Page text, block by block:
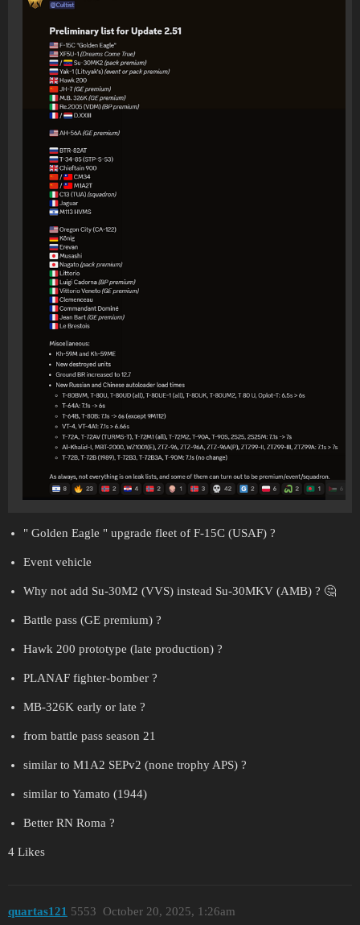
" Golden Eagle " upgrade fleet of F-15C (USAF) ?
Event vehicle
Why not add Su-30M2 (VVS) instead Su-30MKV (AMB) ? 🤔
Battle pass (GE premium) ?
Hawk 200 prototype (late production) ?
PLANAF fighter-bomber ?
MB-326K early or late ?
from battle pass season 21
similar to M1A2 SEPv2 (none trophy APS) ?
similar to Yamato (1944)
Better RN Roma ?
4 Likes
quartas121 October 20, 2025, 1:26am
5553